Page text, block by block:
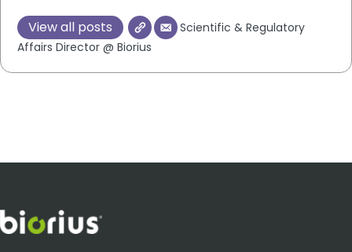
View all posts
Scientific & Regulatory
Affairs Director @ Biorius